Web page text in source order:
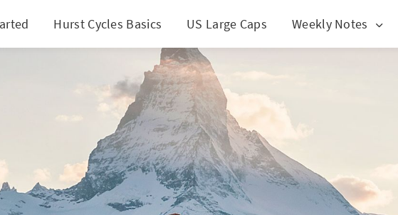
Hurst Cycles Basics US Large Caps Weekly Notes